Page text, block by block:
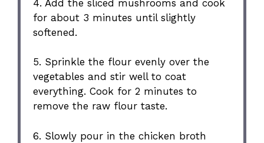
4. Add the sliced mushrooms and cook
for about 3 minutes until slightly
softened.
5. Sprinkle the flour evenly over the
vegetables and stir well to coat
everything. Cook for 2 minutes to
remove the raw flour taste.
6. Slowly pour in the chicken broth